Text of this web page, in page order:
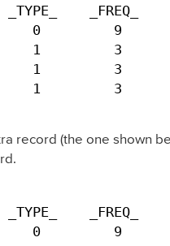
_FREQ_
0         9
1         3
1         3
1         3
record (the one shown
_FREQ_
0         9